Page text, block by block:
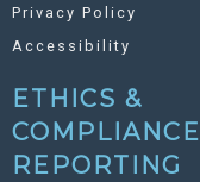
Privacy Policy
Accessibility
ETHICS &
COMPLIANCE
REPORTING